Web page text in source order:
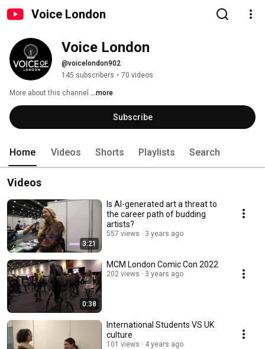
Voice London
Voice London
@voicelondon902
145 subscribers • 70 videos
More about this channel ...more
Subscribe
Home Videos Shorts Playlists Search
Videos
3:21
Is AI-generated art a threat to
the career path of budding
artists?
557 views 3 years ago
0:38
MCM London Comic Con 2022
202 views 3 years ago
International Students VS UK
culture
101 views 4 years ago